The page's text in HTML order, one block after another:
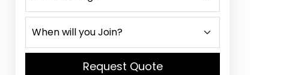
Request Quote